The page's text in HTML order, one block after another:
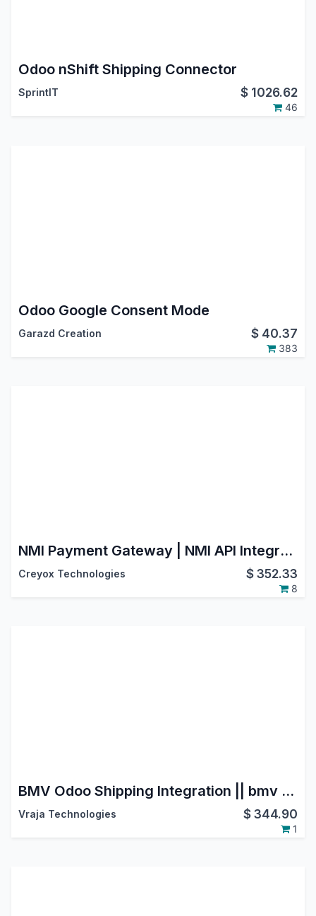
Odoo nShift Shipping Connector
SprintIT $ 1026.62
46
Odoo Google Consent Mode
Garazd Creation $ 40.37
383
NMI Payment Gateway | NMI API Integration | Payment Provider: NMI | NMI Payment Solutions | NMI Payment Processing | NMI Payment System
Creyox Technologies $352.33
8
BMV Odoo Shipping Integration || bmv groupe transport et logistique ||BMV Transports et Logistique
Vraja Technologies $344.90
1